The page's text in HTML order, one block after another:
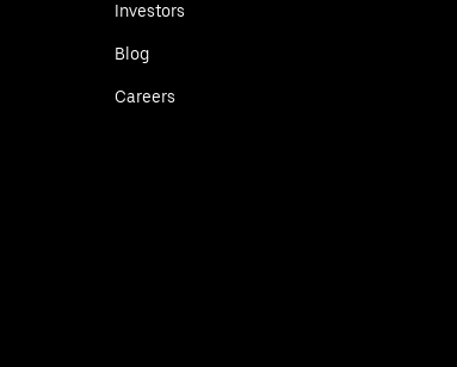
Investors
Blog
Careers